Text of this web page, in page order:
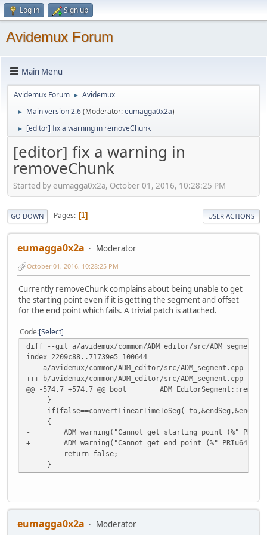
Log in Sign up
Avidemux Forum
Main Menu
Avidemux Forum ► Avidemux
► Main version 2.6(Moderator:eumagga0x2a)
► [editor] fix a warning in removeChunk
[editor] fix a warning in
removeChunk
Started by eumagga0x2a, October 01, 2016, 10:28:25 PM
GO DOWN Pages 1 USER ACTIONS
eumagga0x2a Moderator
October 01, 2016, 10:28:25 PM
Currently removeChunk complains about being unable to get
the starting point even if it is getting the segment and offset
for the end point which fails. A trivial patch is attached.
Code Select
diff --git a/avidemux/common/ADM_editor/src/
index 2209c88..71739e5 100644
--- a/avidemux/common/ADM_editor/src/ADM_segment.cpp
+++ b/avidemux/common/ADM_editor/src/ADM_segment.cpp
@@ -574,7 +574,7 @@ bool
}
if(false==convertLinearTimeToSeg(
{
- ADM_warning("Cannot get starting point (%"
+ ADM_warning("Cannot get end point (%" PRIu64"
return false;
}
eumagga0x2a Moderator